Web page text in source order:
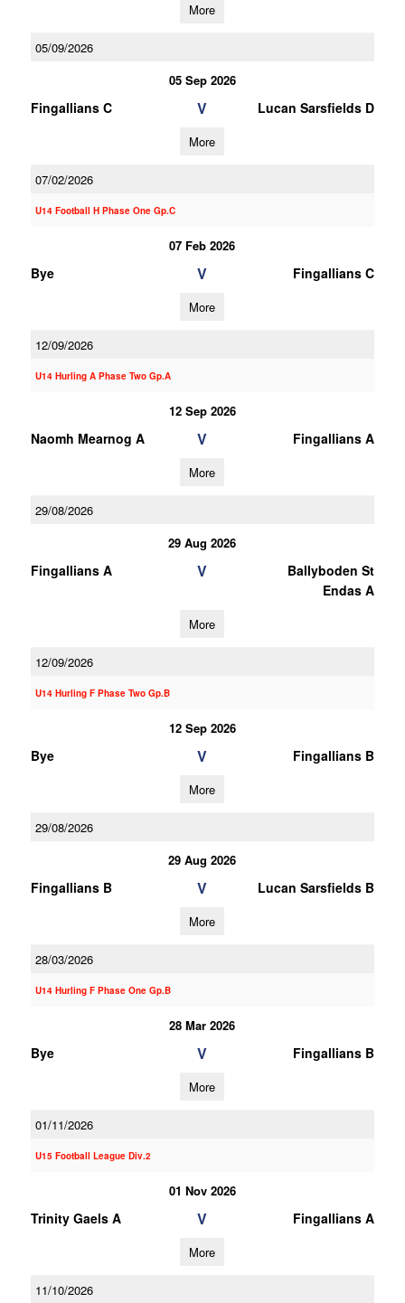
More
05/09/2026
05 Sep 2026
Fingallians C V Lucan Sarsfields D
More
07/02/2026
U14 Football H Phase One Gp.C
07 Feb 2026
Bye V Fingallians C
More
12/09/2026
U14 Hurling A Phase Two Gp.A
12 Sep 2026
Naomh Mearnog A V Fingallians A
More
29/08/2026
29 Aug 2026
Fingallians A V
Ballyboden St
Endas A
More
12/09/2026
U14 Hurling F Phase Two Gp.B
12 Sep 2026
Bye V Fingallians B
More
29/08/2026
29 Aug 2026
Fingallians B V Lucan Sarsfields B
More
28/03/2026
U14 Hurling F Phase One Gp.B
28 Mar 2026
Bye V Fingallians B
More
01/11/2026
U15 Football League Div.2
01 Nov 2026
Trinity Gaels A V Fingallians A
More
11/10/2026